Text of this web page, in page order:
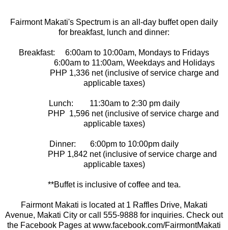
Fairmont Makati's Spectrum is an all-day buffet open daily
for breakfast, lunch and dinner:
Breakfast: 6:00am to 10:00am, Mondays to Fridays
6:00am to 11:00am, Weekdays and Holidays
PHP 1,336 net (inclusive of service charge and
applicable taxes)
Lunch: 11:30am to 2:30 pm daily
PHP 1,596 net (inclusive of service charge and
applicable taxes)
Dinner: 6:00pm to 10:00pm daily
PHP 1,842 net (inclusive of service charge and
applicable taxes)
**Buffet is inclusive of coffee and tea.
Fairmont Makati is located at 1 Raffles Drive, Makati
Avenue, Makati City or call 555-9888 for inquiries. Check out
the Facebook Pages at www.facebook.com/FairmontMakati